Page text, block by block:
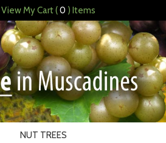
View My Cart (0 ) Items
NUT TREES